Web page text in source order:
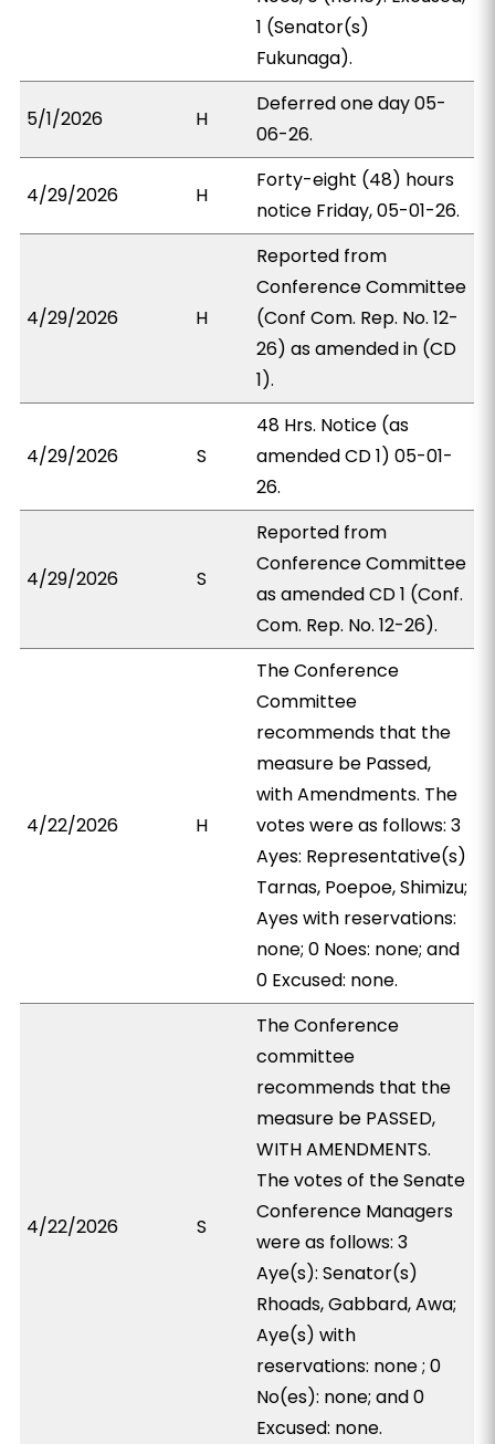
1 (Senator(s)
Fukunaga).
5/1/2026 H
Deferred one day 05-
06-26.
4/29/2026 H
Forty-eight (48) hours
notice Friday, 05-01-26.
4/29/2026 H
Reported from
Conference Committee
(Conf Com. Rep. No. 12-
26) as amended in (CD
1).
4/29/2026 S
48 Hrs. Notice (as
amended CD 1) 05-01-
26.
4/29/2026 S
Reported from
Conference Committee
as amended CD 1 (Conf.
Com. Rep. No. 12-26).
4/22/2026 H
The Conference
Committee
recommends that the
measure be Passed,
with Amendments. The
votes were as follows: 3
Ayes: Representative(s)
Tarnas, Poepoe, Shimizu;
Ayes with reservations:
none; 0 Noes: none; and
0 Excused: none.
4/22/2026 S
The Conference
committee
recommends that the
measure be PASSED,
WITH AMENDMENTS.
The votes of the Senate
Conference Managers
were as follows: 3
Aye(s): Senator(s)
Rhoads, Gabbard, Awa;
Aye(s) with
reservations: none ; 0
No(es): none; and 0
Excused: none.